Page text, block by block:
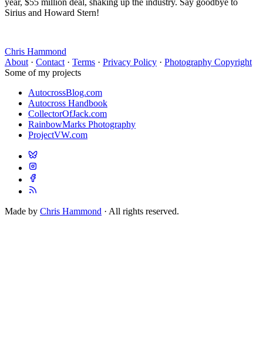
Sirius and Howard Stern!
Chris Hammond
About · Contact · Terms · Privacy Policy · Photography Copyright
Some of my projects
AutocrossBlog.com
Autocross Handbook
CollectorOfJack.com
RainbowMarks Photography
ProjectVW.com
Made by Chris Hammond · All rights reserved.